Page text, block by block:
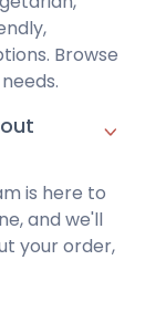
,
. Browse
is here to
, and we'll
your order,